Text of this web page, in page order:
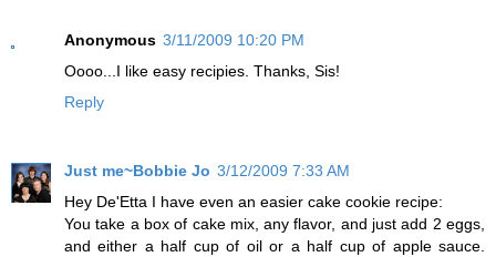
Anonymous 3/11/2009 10:20 PM
Oooo...I like easy recipies. Thanks, Sis!
Reply
Just me~Bobbie Jo 3/12/2009 7:33 AM
Hey De'Etta I have even an easier cake cookie recipe:
You take a box of cake mix, any flavor, and just add 2 eggs,
and either a half cup of oil or a half cup of apple sauce.